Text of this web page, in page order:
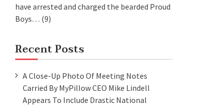
have arrested and charged the bearded Proud
Boys… (9)
Recent Posts
A Close-Up Photo Of Meeting Notes
Carried By MyPillow CEO Mike Lindell
Appears To Include Drastic National